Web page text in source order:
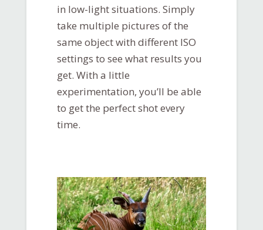
in low-light situations. Simply
take multiple pictures of the
same object with different ISO
settings to see what results you
get. With a little
experimentation, you’ll be able
to get the perfect shot every
time.